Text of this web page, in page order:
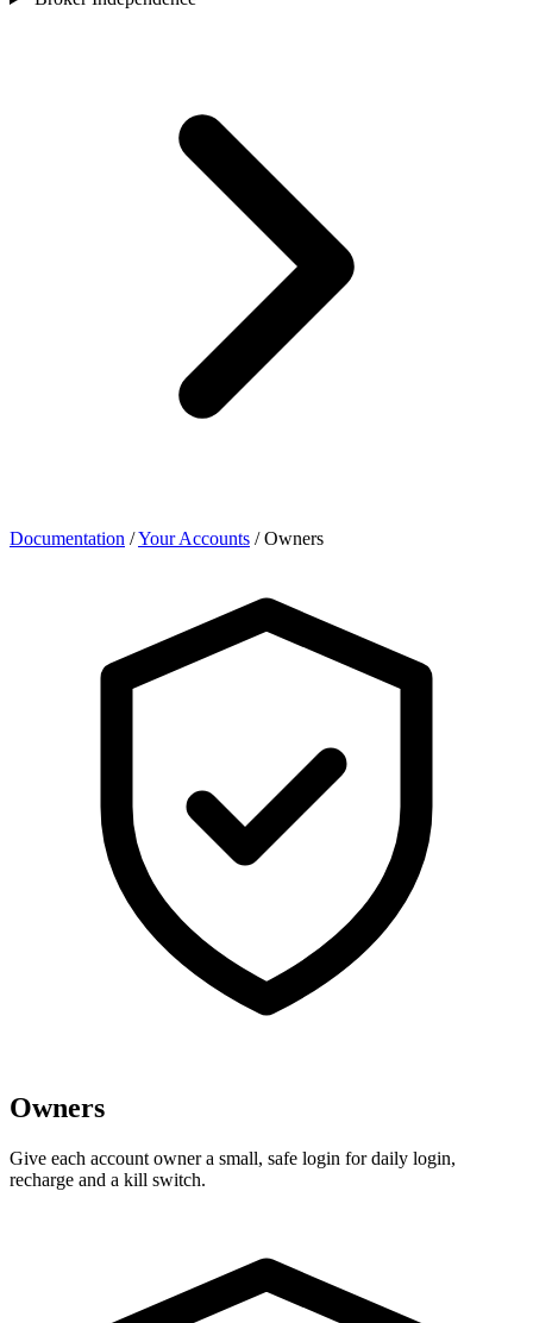
Documentation /Your Accounts / Owners
Owners
Give each account owner a small, safe login for daily login,
recharge and a kill switch.